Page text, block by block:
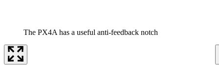
The PX4A has a useful anti-feedback notch